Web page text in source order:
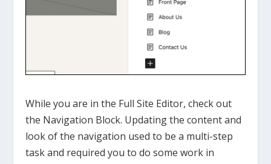
While you are in the Full Site Editor, check out
the Navigation Block. Updating the content and
look of the navigation used to be a multi-step
task and required you to do some work in